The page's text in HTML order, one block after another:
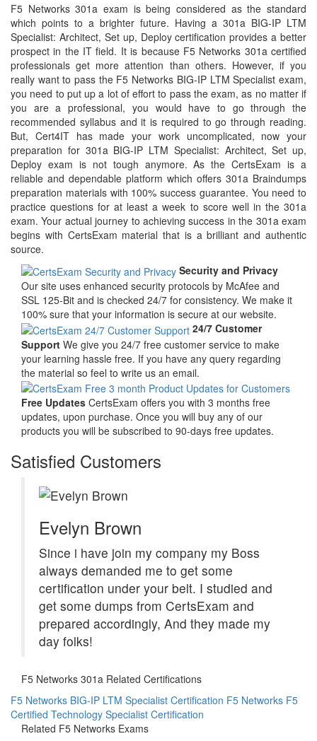
F5 Networks 301a exam is being considered as the standard
which points to a brighter future. Having a 301a BIG-IP LTM
Specialist: Architect, Set up, Deploy certification provides a better
prospect in the IT field. It is because F5 Networks 301a certified
professionals get more attention than others. However, if you
really want to pass the F5 Networks BIG-IP LTM Specialist exam,
you need to put up a lot of effort to pass the exam, as no matter if
you are a professional, you would have to go through the
recommended syllabus and it is required to go through reading.
But, Cert4IT has made your work uncomplicated, now your
preparation for 301a BIG-IP LTM Specialist: Architect, Set up,
Deploy exam is not tough anymore. As the CertsExam is a
reliable and dependable platform which offers 301a Braindumps
preparation materials with 100% success guarantee. You need to
practice questions for at least a week to score well in the 301a
exam. Your actual journey to achieving success in the 301a exam
begins with CertsExam material that is a brilliant and authentic
source.
Security and Privacy
Our site uses enhanced security protocols by McAfee and
SSL 125-Bit and is checked 24/7 for consistency. We make it
100% sure that your information is secure at our website.
24/7 Customer
Support We give you 24/7 free customer service to make
your learning hassle free. If you have any query regarding
the material so feel to write us an email.
Free Updates CertsExam offers you with 3 months free
updates, upon purchase. Once you will buy any of our
products you will be subscribed to 90-days free updates.
Satisfied Customers
Evelyn Brown
Since i have join my company my Boss
always demanded me to get some
certification under your belt. I studied and
get some dumps from CertsExam and
prepared accordingly, And they made my
day folks!
F5 Networks 301a Related Certifications
F5 Networks BIG-IP LTM Specialist Certification F5 Networks F5
Certified Technology Specialist Certification
Related F5 Networks Exams